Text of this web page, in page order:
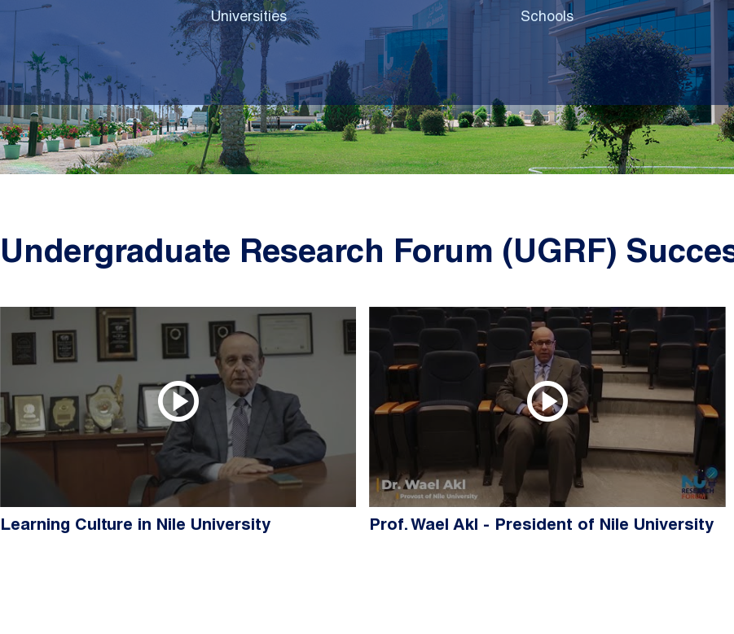
Universities Schools
Undergraduate Research Forum (UGRF)
Learning Culture in Nile University Prof. Wael Akl - President of Nile University